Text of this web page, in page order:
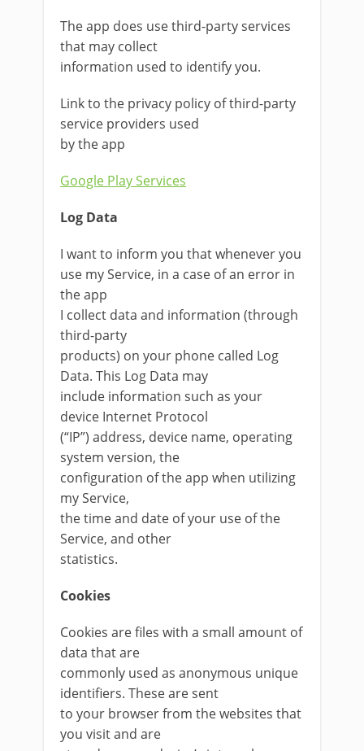
The app does use third-party services
that may collect
information used to identify you.
Link to the privacy policy of third-party
service providers used
by the app
Google Play Services
Log Data
I want to inform you that whenever you
use my Service, in a case of an error in
the app
I collect data and information (through
third-party
products) on your phone called Log
Data. This Log Data may
include information such as your
device Internet Protocol
(“IP”) address, device name, operating
system version, the
configuration of the app when utilizing
my Service,
the time and date of your use of the
Service, and other
statistics.
Cookies
Cookies are files with a small amount of
data that are
commonly used as anonymous unique
identifiers. These are sent
to your browser from the websites that
you visit and are